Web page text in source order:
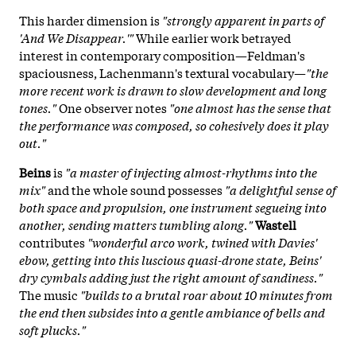
This harder dimension is "strongly apparent in parts of
'And We Disappear.'"While earlier work betrayed
interest in contemporary composition—Feldman's
spaciousness, Lachenmann's textural vocabulary—"the
more recent work is drawn to slow development and long
tones."One observer notes "one almost has the sense that
the performance was composed, so cohesively does it play
out."
Beinsis "a master of injecting almost-rhythms into the
mix"and the whole sound possesses "a delightful sense of
both space and propulsion, one instrument segueing into
another, sending matters tumbling along."Wastell
contributes "wonderful arco work, twined with Davies'
ebow, getting into this luscious quasi-drone state, Beins'
dry cymbals adding just the right amount of sandiness."
The music "builds to a brutal roar about 10 minutes from
the end then subsides into a gentle ambiance of bells and
soft plucks."